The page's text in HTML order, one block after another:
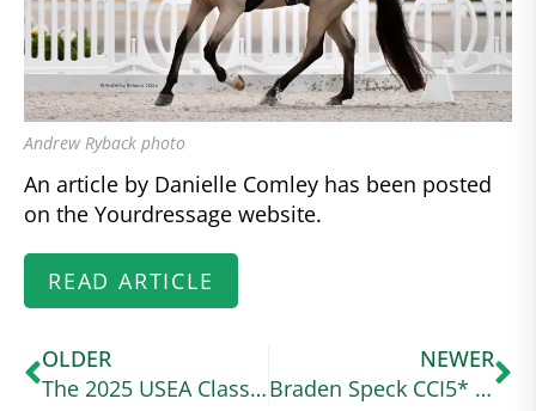
Andrew Ryback photo
An article by Danielle Comley has been posted
on the Yourdressage website.
READ ARTICLE
OLDER
The 2025 USEA Classic Series Wraps Up at a Wet and Wild Ram Tap
NEWER
Braden Speck CCI5* Debut